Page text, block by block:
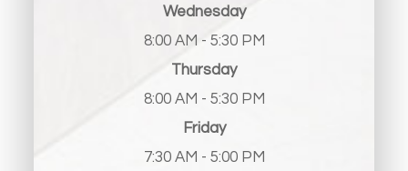
Wednesday
8:00 AM - 5:30 PM
Thursday
8:00 AM - 5:30 PM
Friday
7:30 AM - 5:00 PM